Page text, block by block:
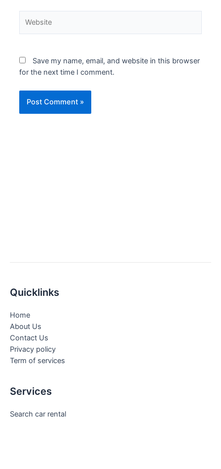
Save my name, email, and website in this browser
for the next time I comment.
Quicklinks
Home
About Us
Contact Us
Privacy policy
Term of services
Services
Search car rental